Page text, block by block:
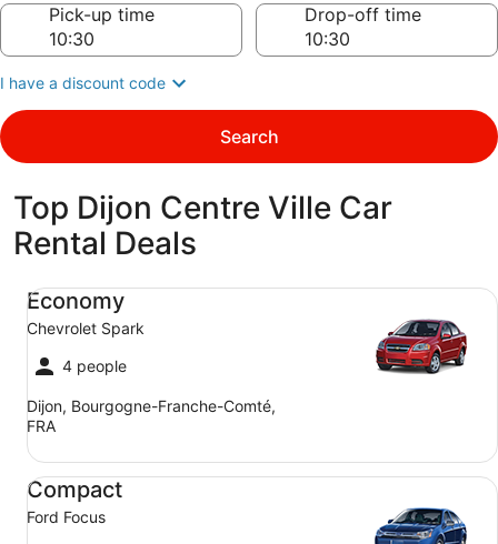
Pick-up time
Drop-off time
I have a discount code
Search
Top Dijon Centre Ville Car
Rental Deals
Economy
Chevrolet Spark
4 people
Dijon, Bourgogne-Franche-Comté,
FRA
Economy Chevrolet Spark
Compact
Ford Focus
Compact Ford Focus